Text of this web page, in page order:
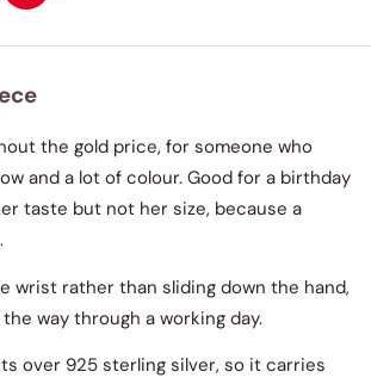
the gold price, for someone who
and a lot of colour. Good for a birthday
taste but not her size, because a
wrist rather than sliding down the hand,
way through a working day.
over 925 sterling silver, so it carries